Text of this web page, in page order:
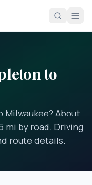
to
Milwaukee? About
mi by road. Driving
route details.